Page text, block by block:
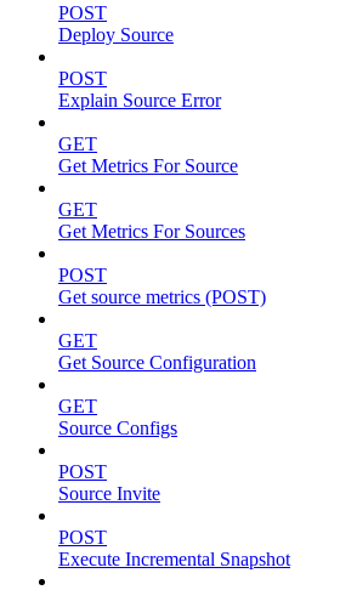
POST
Deploy Source
POST
Explain Source Error
GET
Get Metrics For Source
GET
Get Metrics For Sources
POST
Get source metrics (POST)
GET
Get Source Configuration
GET
Source Configs
POST
Source Invite
POST
Execute Incremental Snapshot